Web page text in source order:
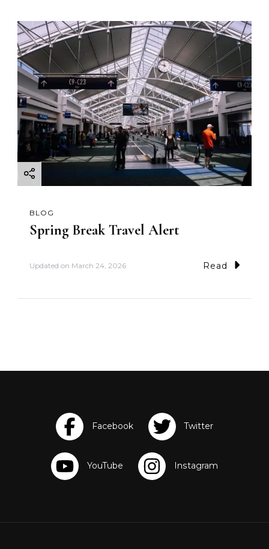
BLOG
Spring Break Travel Alert
Updated on March 24, 2026 Read